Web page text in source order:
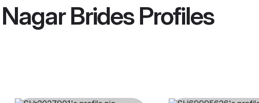
BridesProfiles